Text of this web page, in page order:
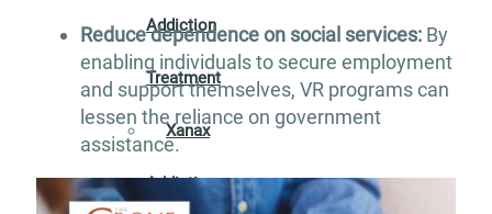
Addiction
Treatment
Xanax
Addiction
Reduce dependence on social services:By
enabling individuals to secure employment
and support themselves, VR programs can
lessen the reliance on government
assistance.